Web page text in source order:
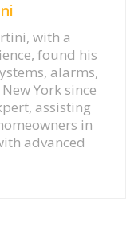
with a
found his
alarms,
York since
assisting
in
advanced